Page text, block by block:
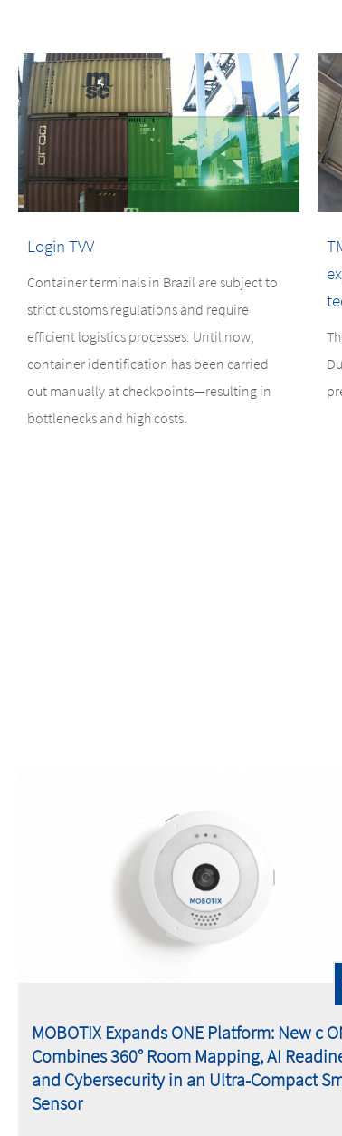
Login TVV
Container terminals in Brazil are subject to
strict customs regulations and require
efficient logistics processes. Until now,
container identification has been carried
out manually at checkpoints—resulting in
bottlenecks and high costs.
MOBOTIX Expands ONE Platform: New c
Combines 360° Room Mapping, AI
and Cybersecurity in an Ultra-Compact
Sensor